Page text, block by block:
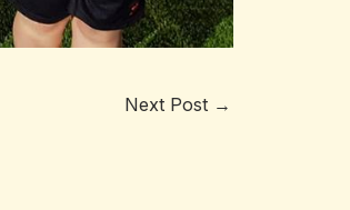
Next Post →